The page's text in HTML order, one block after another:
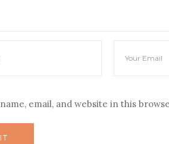
name, email, and website in this